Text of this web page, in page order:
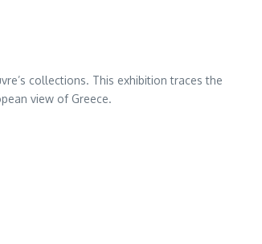
collections. This exhibition traces the
view of Greece.